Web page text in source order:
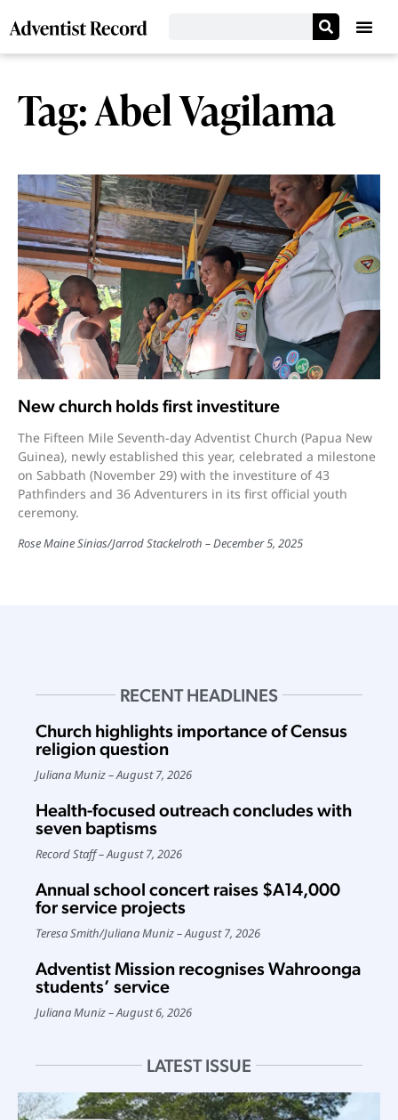
Tag: Abel Vagilama
New church holds first investiture
The Fifteen Mile Seventh-day Adventist Church (Papua New
Guinea), newly established this year, celebrated a milestone
on Sabbath (November 29) with the investiture of 43
Pathfinders and 36 Adventurers in its first official youth
ceremony.
Rose Maine Sinias/Jarrod Stackelroth December 5, 2025
RECENT HEADLINES
Church highlights importance of Census
religion question
Juliana Muniz August 7, 2026
Health-focused outreach concludes with
seven baptisms
Record Staff August 7, 2026
Annual school concert raises $A14,000
for service projects
Teresa Smith/Juliana Muniz August 7, 2026
Adventist Mission recognises Wahroonga
students’ service
Juliana Muniz August 6, 2026
LATEST ISSUE